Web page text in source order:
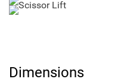
Dimensions